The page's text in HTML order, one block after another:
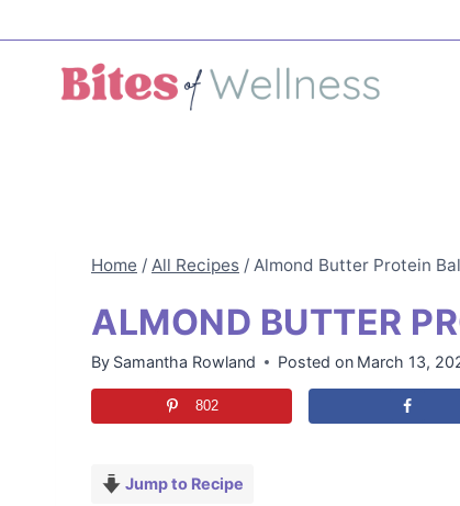
to
content
Home / All Recipes / Almond Butter Protein
ALMOND BUTTER
By Samantha Rowland Posted on March 13,
802
Jump to Recipe